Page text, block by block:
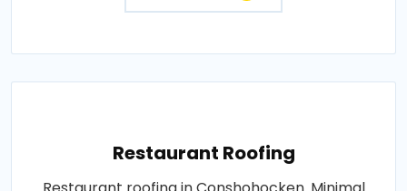
Restaurant Roofing